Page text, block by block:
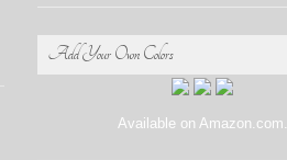
Add Your Own Colors
Available on Amazon.com.